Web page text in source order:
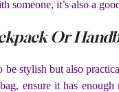
someone, it’s also a
Or
be stylish but also
ensure it has